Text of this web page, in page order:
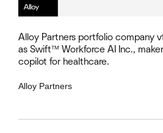
Alloy Partners portfolio company
as Swift™ Workforce AI Inc.,
copilot for healthcare.
Alloy Partners